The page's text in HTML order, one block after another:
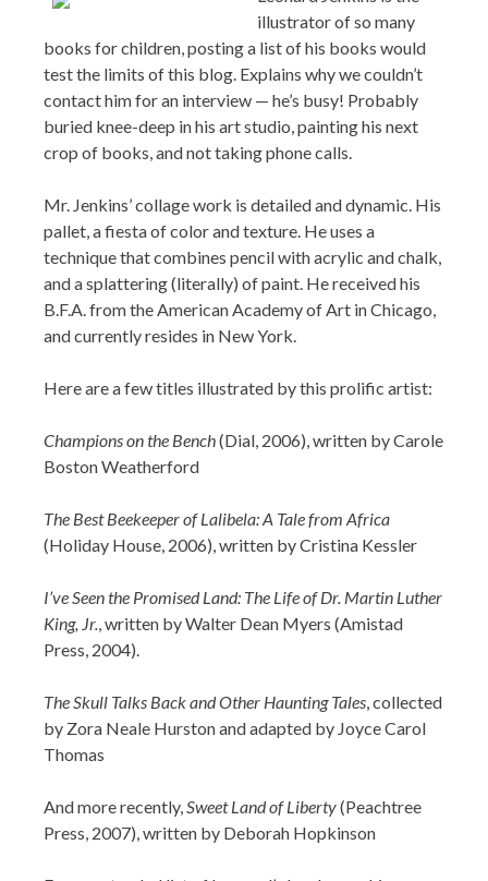
illustrator of so many
books for children, posting a list of his books would
test the limits of this blog. Explains why we couldn’t
contact him for an interview — he’s busy! Probably
buried knee-deep in his art studio, painting his next
crop of books, and not taking phone calls.
Mr. Jenkins’ collage work is detailed and dynamic. His
pallet, a fiesta of color and texture. He uses a
technique that combines pencil with acrylic and chalk,
and a splattering (literally) of paint. He received his
B.F.A. from the American Academy of Art in Chicago,
and currently resides in New York.
Here are a few titles illustrated by this prolific artist:
Champions on the Bench(Dial, 2006), written by Carole
Boston Weatherford
The Best Beekeeper of Lalibela: A Tale from Africa
(Holiday House, 2006), written by Cristina Kessler
I’ve Seen the Promised Land: The Life of Dr. Martin Luther
King, Jr., written by Walter Dean Myers (Amistad
Press, 2004).
The Skull Talks Back and Other Haunting Tales, collected
by Zora Neale Hurston and adapted by Joyce Carol
Thomas
And more recently,Sweet Land of Liberty(Peachtree
Press, 2007), written by Deborah Hopkinson